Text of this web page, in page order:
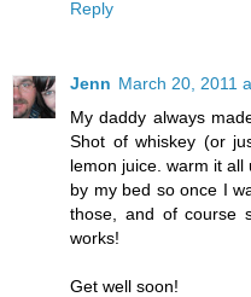
Reply
Jenn March 20, 2011
My daddy always
Shot of whiskey (or
lemon juice. warm it
by my bed so once I
those, and of course
works!
Get well soon!